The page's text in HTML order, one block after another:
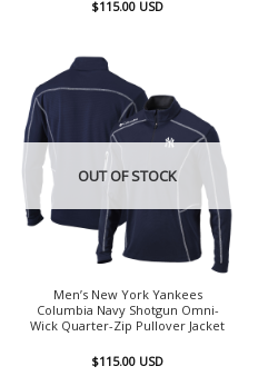
$115.00 USD
OUT OF STOCK
Men’s New York Yankees
Columbia Navy Shotgun Omni-
Wick Quarter-Zip Pullover Jacket
$115.00 USD